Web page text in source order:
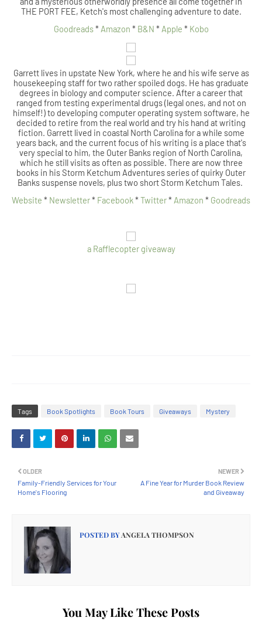
THE PORT FEE, Ketch's most challenging adventure to date.
Goodreads* Amazon * B&N * Apple * Kobo
Garrett lives in upstate New York, where he and his wife serve as
housekeeping staff for two rather spoiled dogs. He has graduate
degrees in biology and computer science. After a career that
ranged from testing experimental drugs (legal ones, and not on
himself!) to developing computer operating system software, he
decided to retire from the real world and try his hand at writing
fiction. Garrett lived in coastal North Carolina for a while some
years back, and the current focus of his writing is a place that's
very special to him, the Outer Banks region of North Carolina,
which he still visits as often as possible. There are now three
books in his Storm Ketchum Adventures series of quirky Outer
Banks suspense novels, plus two short Storm Ketchum Tales.
Website * Newsletter* Facebook*Twitter* Amazon * Goodreads
a Rafflecopter giveaway
Tags Book Spotlights Book Tours Giveaways Mystery
NEWER
A Fine Year for Murder Book Review
and Giveaway
OLDER
Family-Friendly Services for Your
Home's Flooring
POSTED BYANGELA THOMPSON
You May Like These Posts